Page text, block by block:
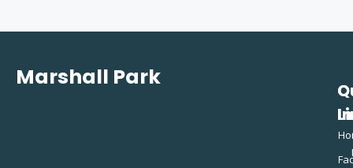
Marshall Park